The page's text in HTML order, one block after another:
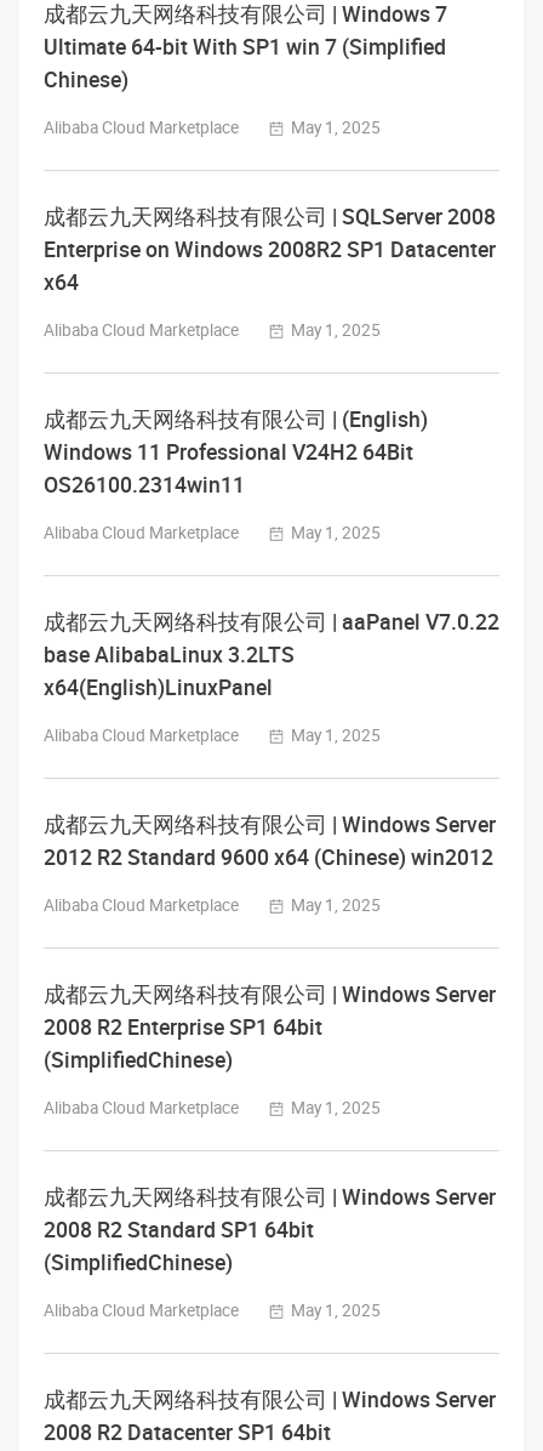
成都云九天网络科技有限公司 | Windows 7
Ultimate 64-bit With SP1 win 7 (Simplified
Chinese)
Alibaba Cloud Marketplace May 1, 2025
成都云九天网络科技有限公司 | SQLServer 2008
Enterprise on Windows 2008R2 SP1 Datacenter
x64
Alibaba Cloud Marketplace May 1, 2025
成都云九天网络科技有限公司 | (English)
Windows 11 Professional V24H2 64Bit
OS26100.2314win11
Alibaba Cloud Marketplace May 1, 2025
成都云九天网络科技有限公司 | aaPanel V7.0.22
base AlibabaLinux 3.2LTS
x64(English)LinuxPanel
Alibaba Cloud Marketplace May 1, 2025
成都云九天网络科技有限公司 | Windows Server
2012 R2 Standard 9600 x64 (Chinese) win2012
Alibaba Cloud Marketplace May 1, 2025
成都云九天网络科技有限公司 | Windows Server
2008 R2 Enterprise SP1 64bit
(SimplifiedChinese)
Alibaba Cloud Marketplace May 1, 2025
成都云九天网络科技有限公司 | Windows Server
2008 R2 Standard SP1 64bit
(SimplifiedChinese)
Alibaba Cloud Marketplace May 1, 2025
成都云九天网络科技有限公司 | Windows Server
2008 R2 Datacenter SP1 64bit